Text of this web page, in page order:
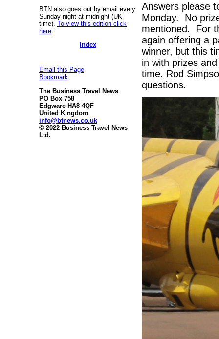
BTN also goes out by email every
Sunday night at midnight (UK
time). To view this edition click
here
Index
Email this Page
Bookmark
The Business Travel News
PO Box 758
Edgware HA8 4QF
United Kingdom
info@btnews.co.uk
© 2022 Business Travel News
Ltd.
Answers please
Monday. No
mentioned. For
again offering a
winner, but this
in with prizes
time. Rod
questions.